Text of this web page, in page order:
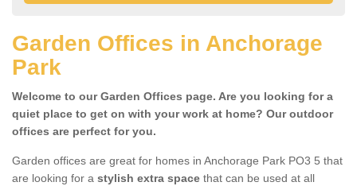
Garden Offices in Anchorage
Park
Welcome to our Garden Offices page. Are you looking for a
quiet place to get on with your work at home? Our outdoor
offices are perfect for you.
Garden offices are great for homes in Anchorage Park PO3 5 that
are looking for a stylish extra space that can be used at all